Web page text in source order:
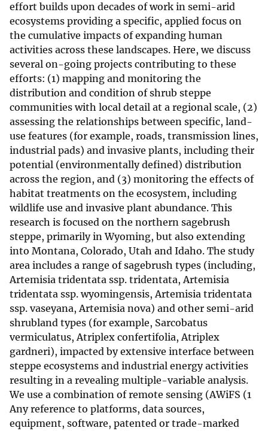
effort builds upon decades of work in semi-arid
ecosystems providing a specific, applied focus on
the cumulative impacts of expanding human
activities across these landscapes. Here, we discuss
several on-going projects contributing to these
efforts: (1) mapping and monitoring the
distribution and condition of shrub steppe
communities with local detail at a regional scale, (2)
assessing the relationships between specific, land-
use features (for example, roads, transmission lines,
industrial pads) and invasive plants, including their
potential (environmentally defined) distribution
across the region, and (3) monitoring the effects of
habitat treatments on the ecosystem, including
wildlife use and invasive plant abundance. This
research is focused on the northern sagebrush
steppe, primarily in Wyoming, but also extending
into Montana, Colorado, Utah and Idaho. The study
area includes a range of sagebrush types (including,
Artemisia tridentata ssp. tridentata, Artemisia
tridentata ssp. wyomingensis, Artemisia tridentata
ssp. vaseyana, Artemisia nova) and other semi-arid
shrubland types (for example, Sarcobatus
vermiculatus, Atriplex confertifolia, Atriplex
gardneri), impacted by extensive interface between
steppe ecosystems and industrial energy activities
resulting in a revealing multiple-variable analysis.
We use a combination of remote sensing (AWiFS (1
Any reference to platforms, data sources,
equipment, software, patented or trade-marked